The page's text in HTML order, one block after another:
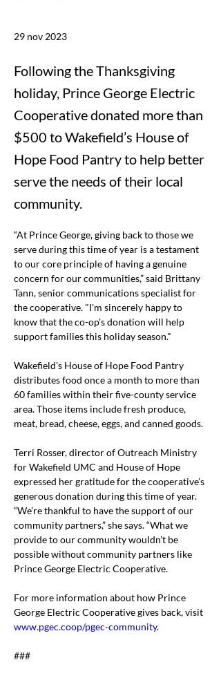
29 nov 2023
Following the Thanksgiving
holiday, Prince George Electric
Cooperative donated more than
$500 to Wakefield’s House of
Hope Food Pantry to help better
serve the needs of their local
community.
“At Prince George, giving back to those we
serve during this time of year is a testament
to our core principle of having a genuine
concern for our communities,” said Brittany
Tann, senior communications specialist for
the cooperative. "I'm sincerely happy to
know that the co-op's donation will help
support families this holiday season."
Wakefield's House of Hope Food Pantry
distributes food once a month to more than
60 families within their five-county service
area. Those items include fresh produce,
meat, bread, cheese, eggs, and canned goods.
Terri Rosser, director of Outreach Ministry
for Wakefield UMC and House of Hope
expressed her gratitude for the cooperative’s
generous donation during this time of year.
“We’re thankful to have the support of our
community partners,” she says. “What we
provide to our community wouldn’t be
possible without community partners like
Prince George Electric Cooperative.
For more information about how Prince
George Electric Cooperative gives back, visit
www.pgec.coop/pgec-community.
###